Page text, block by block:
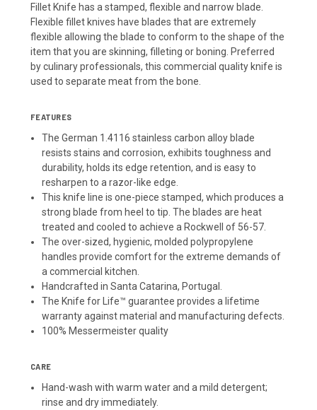
Fillet Knife has a stamped, flexible and narrow blade.
Flexible fillet knives have blades that are extremely
flexible allowing the blade to conform to the shape of the
item that you are skinning, filleting or boning. Preferred
by culinary professionals, this commercial quality knife is
used to separate meat from the bone.
FEATURES
The German 1.4116 stainless carbon alloy blade
resists stains and corrosion, exhibits toughness and
durability, holds its edge retention, and is easy to
resharpen to a razor-like edge.
This knife line is one-piece stamped, which produces a
strong blade from heel to tip. The blades are heat
treated and cooled to achieve a Rockwell of 56-57.
The over-sized, hygienic, molded polypropylene
handles provide comfort for the extreme demands of
a commercial kitchen.
Handcrafted in Santa Catarina, Portugal.
The Knife for Life™ guarantee provides a lifetime
warranty against material and manufacturing defects.
100% Messermeister quality
CARE
Hand-wash with warm water and a mild detergent;
rinse and dry immediately.